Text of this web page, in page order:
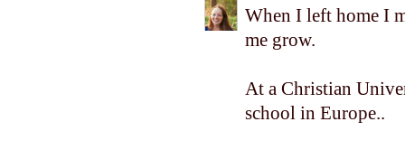
When I left home I
me grow.
At a Christian
school in Europe..